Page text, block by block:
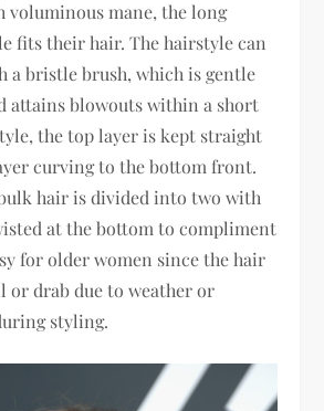
voluminous mane, the long
fits their hair. The hairstyle can
a bristle brush, which is gentle
attains blowouts within a short
the top layer is kept straight
curving to the bottom front.
hair is divided into two with
at the bottom to compliment
for older women since the hair
or drab due to weather or
styling.